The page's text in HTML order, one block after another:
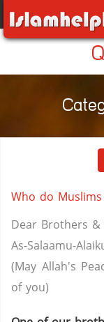
Who do
Dear Brothers &
As-Salaamu-
(May Allah's
of you)